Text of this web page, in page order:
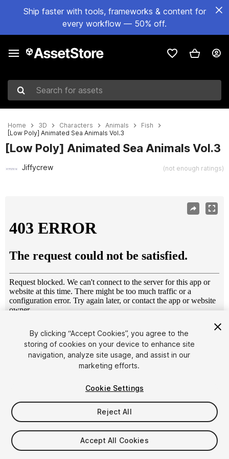
Ship faster with tools, frameworks & content for
every workflow — 50% off.
Search for assets
Home 3D Characters Animals
Fish
[Low Poly] Animated Sea Animals Vol.3
[Low Poly] Animated Sea Animals Vol.3
Jiffycrew (not enough ratings)
1/3
$15.99
Taxes/VAT calculated at checkout
By clicking “Accept Cookies”, you agree to the
storing of cookies on your device to enhance site
navigation, analyze site usage, and assist in our
marketing efforts.
Cookie Settings
Reject All
Accept All Cookies